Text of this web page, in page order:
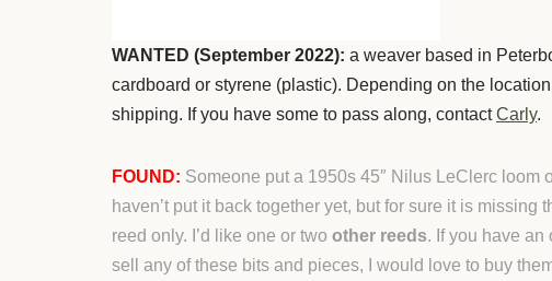
WANTED (September 2022): a weaver based in
cardboard or styrene (plastic). Depending on the
shipping. If you have some to pass along, contactCarly.
FOUND: Someone put a 1950s 45″ Nilus LeClerc loom
haven’t put it back together yet, but for sure it is missing
reed only. I’d like one or two other reeds. If you have
sell any of these bits and pieces, I would love to buy